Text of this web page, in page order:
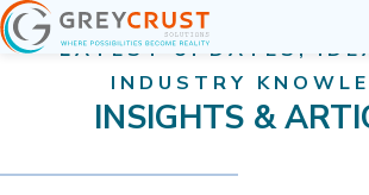
HomeLATEST UPDATES,
INDUSTRY
INSIGHTS &